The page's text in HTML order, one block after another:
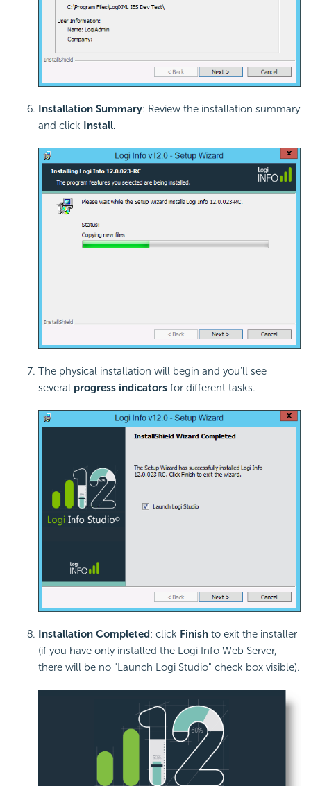
Installation Summary: Review the installation summary
and click Install.
The physical installation will begin and you'll see
several progress indicators for different tasks.
Installation Completed: click Finish to exit the installer
(if you have only installed the Logi Info Web Server,
there will be no "Launch Logi Studio" check box visible).